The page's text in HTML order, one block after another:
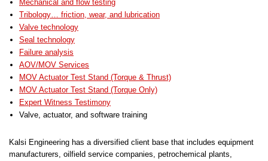
Mechanical and flow testing
Tribology… friction, wear, and lubrication
Valve technology
Seal technology
Failure analysis
AOV/MOV Services
MOV Actuator Test Stand (Torque & Thrust)
MOV Actuator Test Stand (Torque Only)
Expert Witness Testimony
Valve, actuator, and software training
Kalsi Engineering has a diversified client base that includes equipment
manufacturers, oilfield service companies, petrochemical plants,